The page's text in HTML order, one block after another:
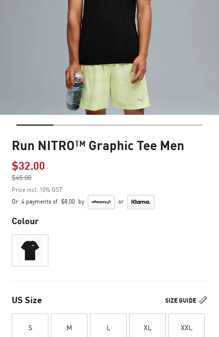
Run NITRO™ Graphic Tee Men
$32.00
$45.00
to
Price incl. 10% GST
Or 4 payments of $8.00 by or
Colour
SIZE GUIDE
US Size
S M L XL XXL